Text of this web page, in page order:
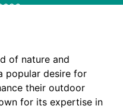
of nature and
popular desire for
their outdoor
for its expertise in